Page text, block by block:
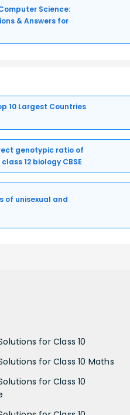
Science:
& Answers for
10 Largest Countries
genotypic ratio of
12 biology CBSE
of unisexual and
for Class 10
for Class 10 Maths
for Class 10